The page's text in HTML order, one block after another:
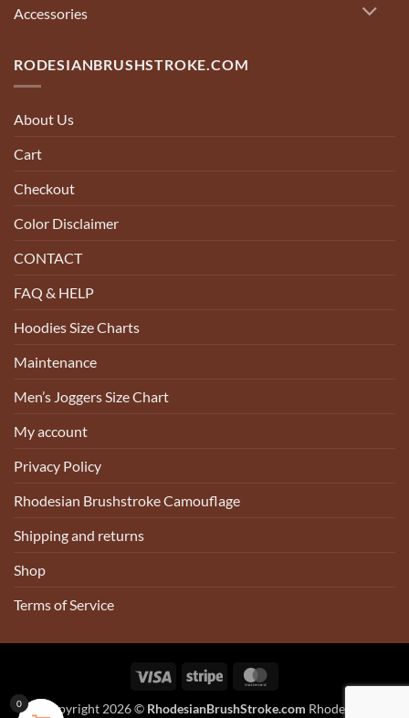
Accessories
RODESIANBRUSHSTROKE.COM
About Us
Cart
Checkout
Color Disclaimer
CONTACT
FAQ & HELP
Hoodies Size Charts
Maintenance
Men’s Joggers Size Chart
My account
Privacy Policy
Rhodesian Brushstroke Camouflage
Shipping and returns
Shop
Terms of Service
Visa Stripe
Copyright 2026 © RhodesianBrushStroke.com Rhodesian
0
0
0
0